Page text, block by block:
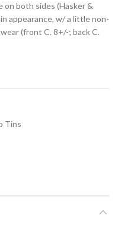
on both sides (Hasker &
appearance, w/ a little non-
(front C. 8+/-; back C.
Tins